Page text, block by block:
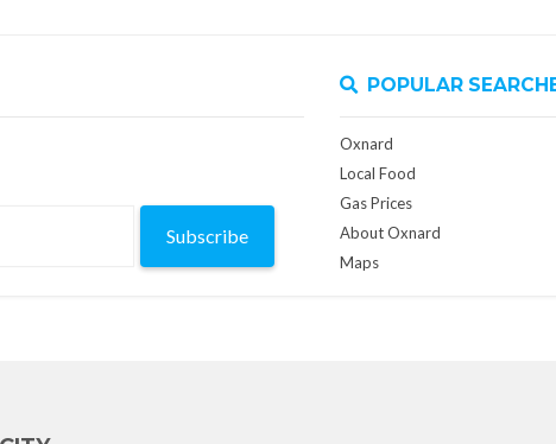
Subscribe
POPULAR
Oxnard
Local Food
Gas Prices
About Oxnard
Maps